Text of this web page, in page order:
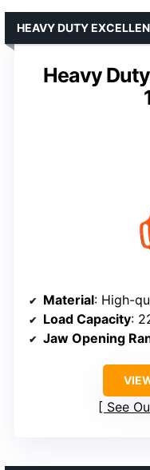
Heavy
HEAVY DUTY
Material: High-
Load Capacity:
Jaw Opening
See